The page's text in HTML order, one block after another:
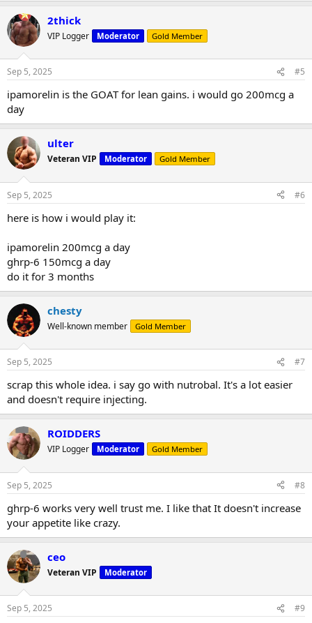
2thick
VIP Logger Moderator Gold Member
Sep 5, 2025 #5
ipamorelin is the GOAT for lean gains. i would go 200mcg a
day
ulter
Veteran VIP Moderator Gold Member
Sep 5, 2025 #6
here is how i would play it:
ipamorelin 200mcg a day
ghrp-6 150mcg a day
do it for 3 months
chesty
Well-known member Gold Member
Sep 5, 2025 #7
scrap this whole idea. i say go with nutrobal. It's a lot easier
and doesn't require injecting.
ROIDDERS
VIP Logger Moderator Gold Member
Sep 5, 2025 #8
ghrp-6 works very well trust me. I like that It doesn't increase
your appetite like crazy.
ceo
Veteran VIP Moderator
Sep 5, 2025 #9